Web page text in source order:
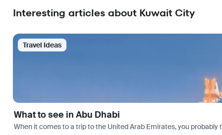
Interesting articles about Kuwait City
Travel Ideas
What to see in Abu Dhabi
When it comes to a trip to the United Arab Emirates, you